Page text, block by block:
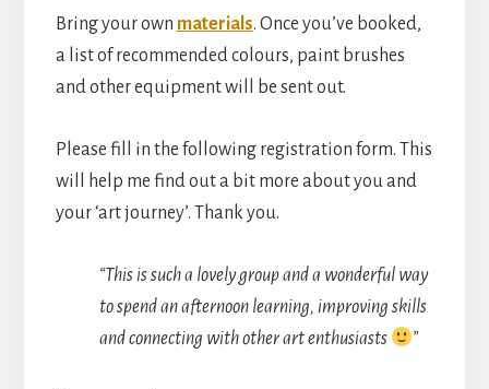
Bring your own materials. Once you’ve booked,
a list of recommended colours, paint brushes
and other equipment will be sent out.
Please fill in the following registration form. This
will help me find out a bit more about you and
your ‘art journey’. Thank you.
“This is such a lovely group and a wonderful way
to spend an afternoon learning, improving skills
and connecting with other art enthusiasts
”